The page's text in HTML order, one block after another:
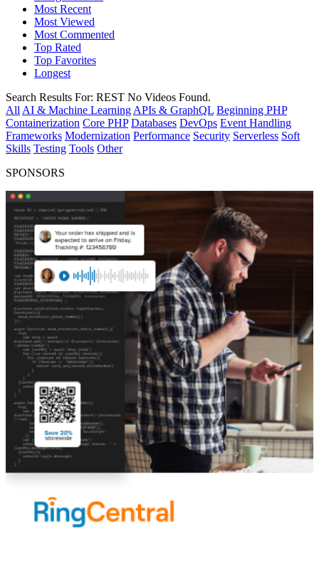
Most Recent
Most Viewed
Most Commented
Top Rated
Top Favorites
Longest
Search Results For: REST No Videos Found.
All AI & Machine Learning APIs & GraphQL Beginning PHP
Containerization Core PHP Databases DevOps Event Handling
Frameworks Modernization Performance Security Serverless Soft
Skills Testing Tools Other
SPONSORS